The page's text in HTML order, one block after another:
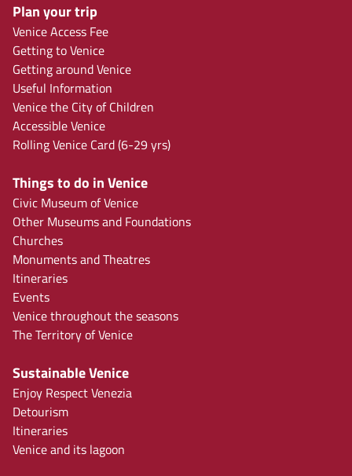
Plan your trip
Venice Access Fee
Getting to Venice
Getting around Venice
Useful Information
Venice the City of Children
Accessible Venice
Rolling Venice Card (6-29 yrs)
Things to do in Venice
Civic Museum of Venice
Other Museums and Foundations
Churches
Monuments and Theatres
Itineraries
Events
Venice throughout the seasons
The Territory of Venice
Sustainable Venice
Enjoy Respect Venezia
Detourism
Itineraries
Venice and its lagoon